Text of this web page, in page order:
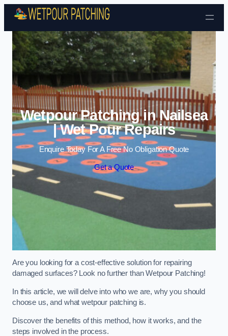
Skip to content
Wetpour Patching in Nailsea
| Wet Pour Repairs
Enquire Today For A Free No Obligation Quote
Get a Quote
Are you looking for a cost-effective solution for repairing
damaged surfaces? Look no further than Wetpour Patching!
In this article, we will delve into who we are, why you should
choose us, and what wetpour patching is.
Discover the benefits of this method, how it works, and the
steps involved in the process.